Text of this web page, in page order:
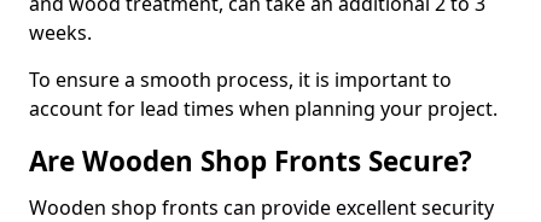
weeks.
To ensure a smooth process, it is important to
account for lead times when planning your project.
Are Wooden Shop Fronts Secure?
Wooden shop fronts can provide excellent security